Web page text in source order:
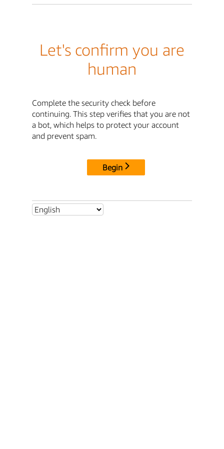
Let's confirm you are
human
Complete the security check before
continuing. This step verifies that you are not
a bot, which helps to protect your account
and prevent spam.
Begin